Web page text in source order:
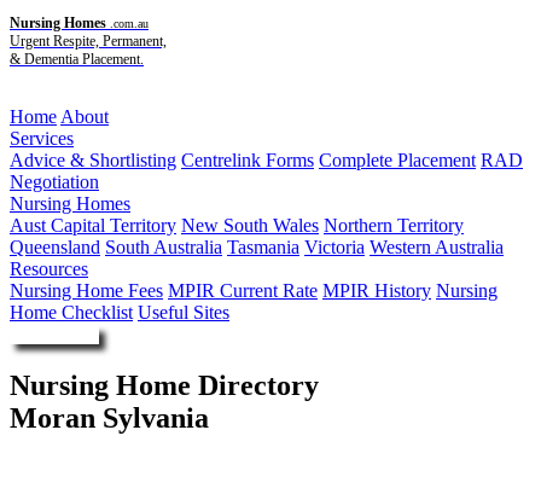
Nursing Homes .com.au
Urgent Respite, Permanent,
& Dementia Placement.
Home About
Services
Advice & Shortlisting Centrelink Forms Complete Placement RAD
Negotiation
Nursing Homes
Aust Capital Territory New South Wales Northern Territory
Queensland South Australia Tasmania Victoria Western Australia
Resources
Nursing Home Fees MPIR Current Rate MPIR History Nursing
Home Checklist Useful Sites
Nursing Home Directory
Moran Sylvania